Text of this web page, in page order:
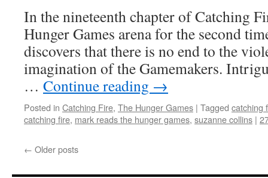
In the nineteenth chapter of Catching
Hunger Games arena for the second
discovers that there is no end to the
imagination of the Gamemakers.
… Continue reading →
Posted in Catching Fire, The Hunger Games | Tagged catching
catching fire, mark reads the hunger games, suzanne collins |
← Older posts